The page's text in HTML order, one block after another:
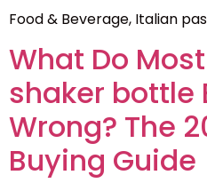
Food & Beverage, Italian
What Do
shaker bottle
Wrong? The
Buying Guide